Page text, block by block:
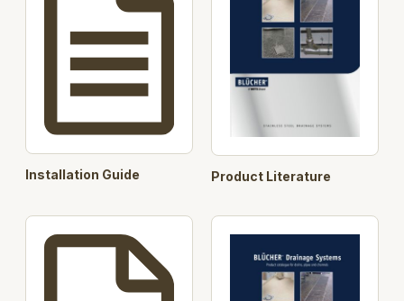
BLÜCHER offers to carry out flow calculations and
suggest design of the roof drainage system for
projects with BLÜCHER® Drain Roof and
BLÜCHER® EuroPipe. Enquiries can be submitted
through export@blucher.com, call BLÜCHER at tel.
page of this download.
Installation Guide Product Literature